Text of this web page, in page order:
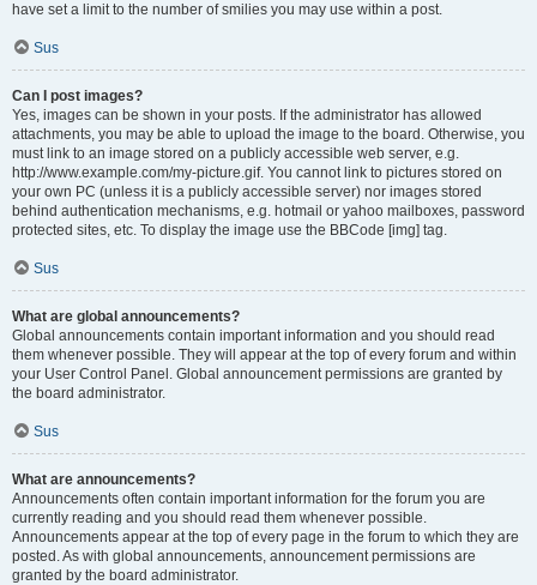
have set a limit to the number of smilies you may use within a post.
Sus
Can I post images?
Yes, images can be shown in your posts. If the administrator has allowed
attachments, you may be able to upload the image to the board. Otherwise, you
must link to an image stored on a publicly accessible web server, e.g.
http://www.example.com/my-picture.gif. You cannot link to pictures stored on
your own PC (unless it is a publicly accessible server) nor images stored
behind authentication mechanisms, e.g. hotmail or yahoo mailboxes, password
protected sites, etc. To display the image use the BBCode [img] tag.
Sus
What are global announcements?
Global announcements contain important information and you should read
them whenever possible. They will appear at the top of every forum and within
your User Control Panel. Global announcement permissions are granted by
the board administrator.
Sus
What are announcements?
Announcements often contain important information for the forum you are
currently reading and you should read them whenever possible.
Announcements appear at the top of every page in the forum to which they are
posted. As with global announcements, announcement permissions are
granted by the board administrator.